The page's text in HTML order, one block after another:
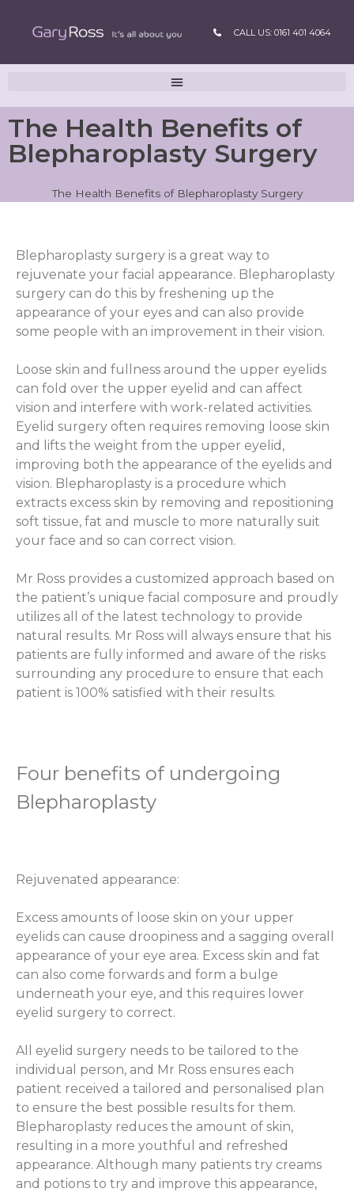
CALL US: 0161 401 4064
The Health Benefits of
Blepharoplasty Surgery
The Health Benefits of Blepharoplasty Surgery
Blepharoplasty surgery is a great way to
rejuvenate your facial appearance. Blepharoplasty
surgery can do this by freshening up the
appearance of your eyes and can also provide
some people with an improvement in their vision.
Loose skin and fullness around the upper eyelids
can fold over the upper eyelid and can affect
vision and interfere with work-related activities.
Eyelid surgery often requires removing loose skin
and lifts the weight from the upper eyelid,
improving both the appearance of the eyelids and
vision. Blepharoplasty is a procedure which
extracts excess skin by removing and repositioning
soft tissue, fat and muscle to more naturally suit
your face and so can correct vision.
Mr Ross provides a customized approach based on
the patient’s unique facial composure and proudly
utilizes all of the latest technology to provide
natural results. Mr Ross will always ensure that his
patients are fully informed and aware of the risks
surrounding any procedure to ensure that each
patient is 100% satisfied with their results.
Four benefits of undergoing
Blepharoplasty
Rejuvenated appearance:
Excess amounts of loose skin on your upper
eyelids can cause droopiness and a sagging overall
appearance of your eye area. Excess skin and fat
can also come forwards and form a bulge
underneath your eye, and this requires lower
eyelid surgery to correct.
All eyelid surgery needs to be tailored to the
individual person, and Mr Ross ensures each
patient received a tailored and personalised plan
to ensure the best possible results for them.
Blepharoplasty reduces the amount of skin,
resulting in a more youthful and refreshed
appearance. Although many patients try creams
and potions to try and improve this appearance,